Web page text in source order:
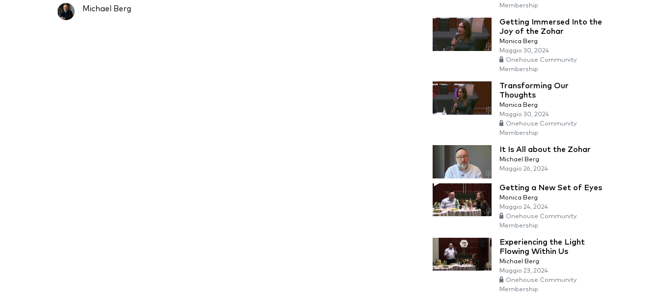
Michael Berg
Membership
Getting Immersed Into the
Joy of the Zohar
Monica Berg
Maggio 30, 2024
Onehouse Community
Membership
Transforming Our
Thoughts
Monica Berg
Maggio 30, 2024
Onehouse Community
Membership
It Is All about the Zohar
Michael Berg
Maggio 26, 2024
Getting a New Set of Eyes
Monica Berg
Maggio 24, 2024
Onehouse Community
Membership
Experiencing the Light
Flowing Within Us
Michael Berg
Maggio 23, 2024
Onehouse Community
Membership